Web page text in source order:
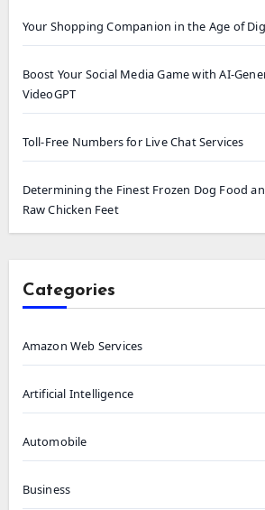
Your Shopping Companion in the Age of
Boost Your Social Media Game with AI-
VideoGPT
Toll-Free Numbers for Live Chat Services
Determining the Finest Frozen Dog Food
Raw Chicken Feet
Categories
Amazon Web Services
Artificial Intelligence
Automobile
Business